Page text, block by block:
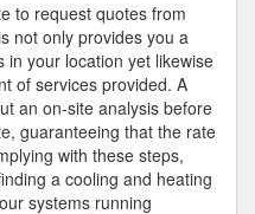
to request quotes from
not only provides you a
your location yet likewise
of services provided. A
an on-site analysis before
guaranteeing that the rate
with these steps,
a cooling and heating
systems running